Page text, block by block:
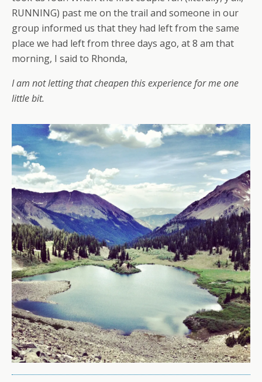
RUNNING) past me on the trail and someone in our
group informed us that they had left from the same
place we had left from three days ago, at 8 am that
morning, I said to Rhonda,
I am not letting that cheapen this experience for me one
little bit.